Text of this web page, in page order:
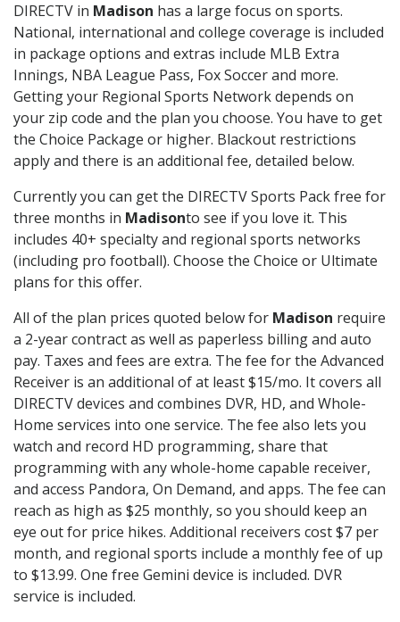
DIRECTV in Madison has a large focus on sports.
National, international and college coverage is included
in package options and extras include MLB Extra
Innings, NBA League Pass, Fox Soccer and more.
Getting your Regional Sports Network depends on
your zip code and the plan you choose. You have to get
the Choice Package or higher. Blackout restrictions
apply and there is an additional fee, detailed below.
Currently you can get the DIRECTV Sports Pack free for
three months in Madisonto see if you love it. This
includes 40+ specialty and regional sports networks
(including pro football). Choose the Choice or Ultimate
plans for this offer.
All of the plan prices quoted below for Madison require
a 2-year contract as well as paperless billing and auto
pay. Taxes and fees are extra. The fee for the Advanced
Receiver is an additional of at least $15/mo. It covers all
DIRECTV devices and combines DVR, HD, and Whole-
Home services into one service. The fee also lets you
watch and record HD programming, share that
programming with any whole-home capable receiver,
and access Pandora, On Demand, and apps. The fee can
reach as high as $25 monthly, so you should keep an
eye out for price hikes. Additional receivers cost $7 per
month, and regional sports include a monthly fee of up
to $13.99. One free Gemini device is included. DVR
service is included.